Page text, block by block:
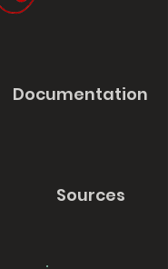
Documentation
Sources